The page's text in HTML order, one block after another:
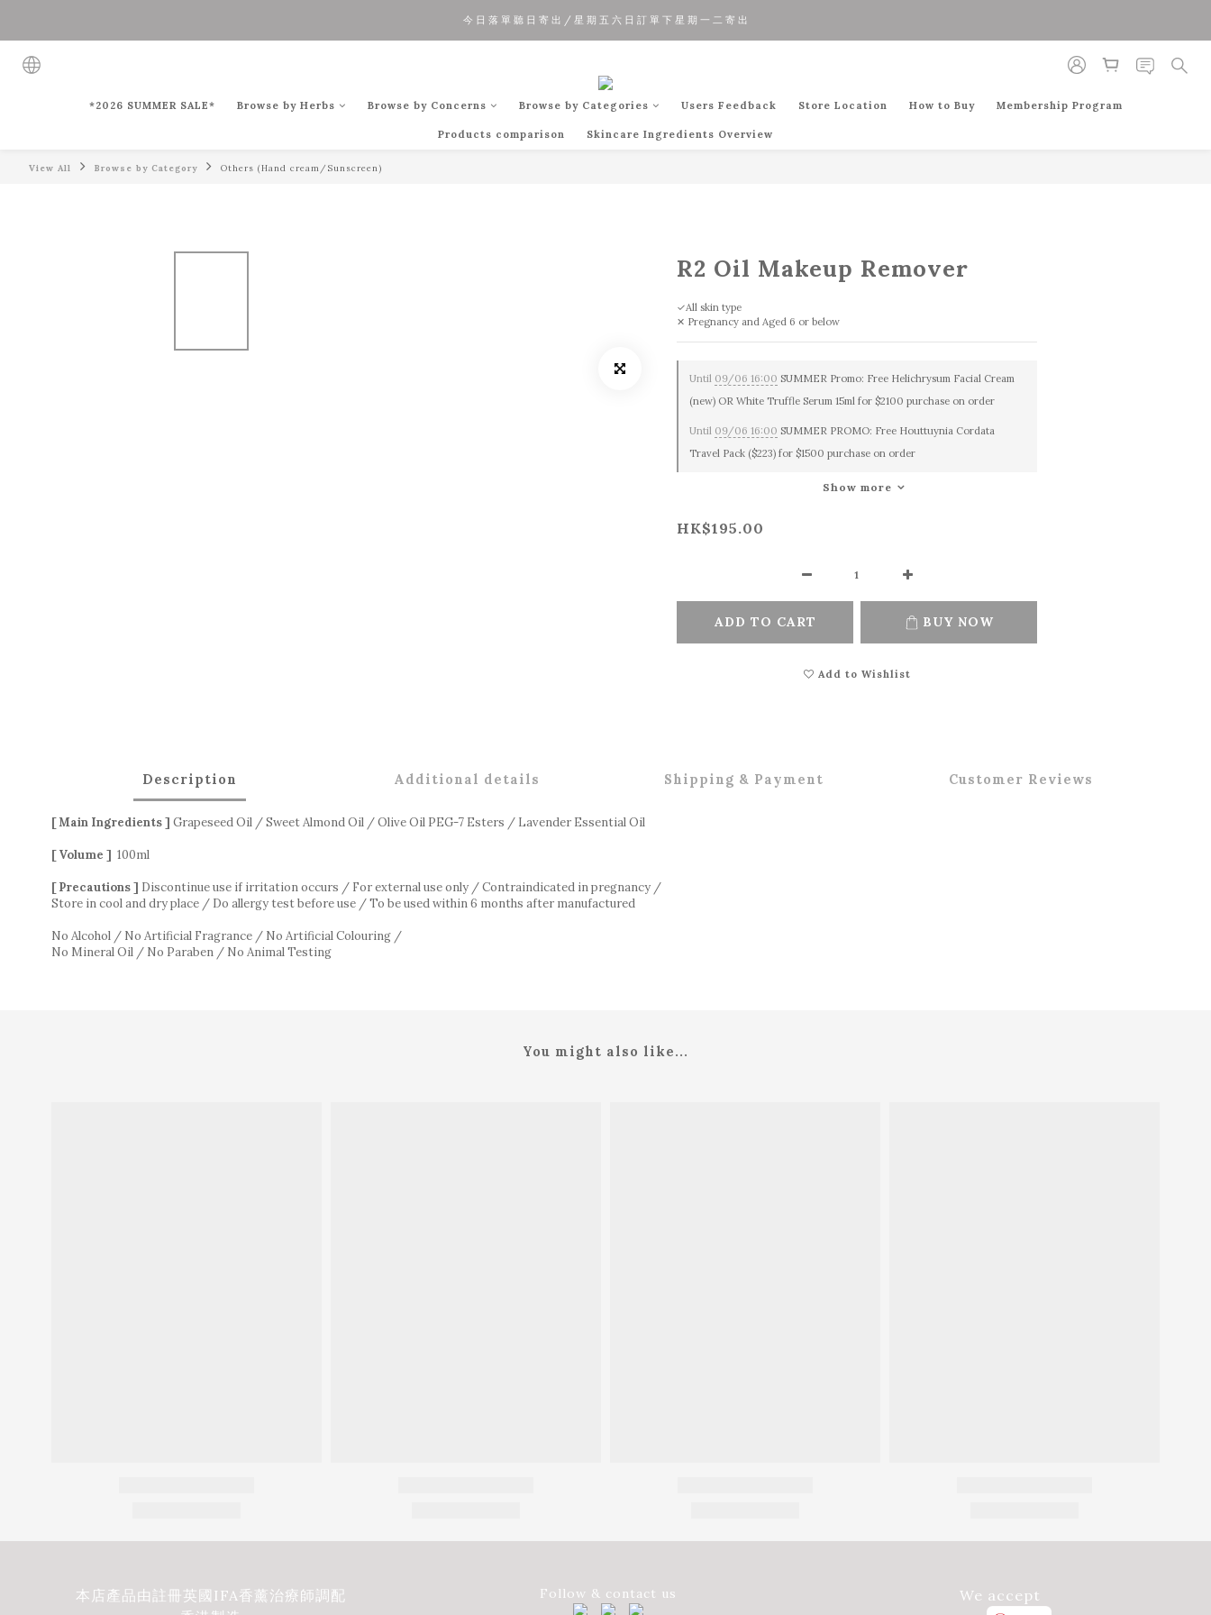
夏 日 優 惠 正 式 開 始!!
今 日 落 單 聽 日 寄 出 / 星 期 五 六 日 訂 單 下 星 期 一 二 寄 出
*2026 SUMMER SALE* Browse by Herbs Browse by Concerns Browse by Categories Users Feedback Store Location How to Buy Membership Program
Products comparison Skincare Ingredients Overview
View All Browse by Category Others (Hand cream/Sunscreen)
R2 Oil Makeup Remover
✓All skin type
✕ Pregnancy and Aged 6 or below
Until 09/06 16:00 SUMMER Promo: Free Helichrysum Facial Cream
(new) OR White Truffle Serum 15ml for $2100 purchase on order
Until 09/06 16:00 SUMMER PROMO: Free Houttuynia Cordata
Travel Pack ($223) for $1500 purchase on order
Show more
HK$195.00
ADD TO CART BUY NOW
Add to Wishlist
Description Additional details Shipping & Payment Customer Reviews
[ Main Ingredients ] Grapeseed Oil / Sweet Almond Oil / Olive Oil PEG-7 Esters / Lavender Essential Oil
[ Volume ] 100ml
[ Precautions ] Discontinue use if irritation occurs / For external use only / Contraindicated in pregnancy /
Store in cool and dry place / Do allergy test before use / To be used within 6 months after manufactured
No Alcohol / No Artificial Fragrance / No Artificial Colouring /
No Mineral Oil / No Paraben / No Animal Testing
You might also like...
BUY NOW
本店產品由註冊英國IFA香薰治療師調配
Follow & contact us We accept